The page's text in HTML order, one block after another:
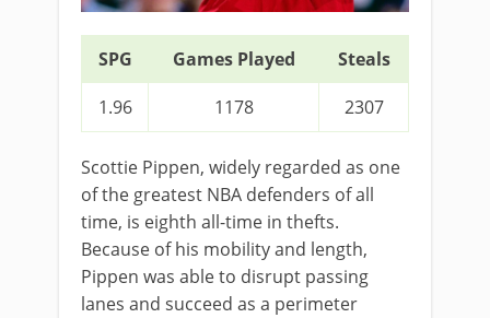
SPG Games Played
Steals
1.96
1178 2307
Scottie Pippen, widely regarded as one
of the greatest NBA defenders of all
time, is eighth all-time in thefts.
Because of his mobility and length,
Pippen was able to disrupt passing
lanes and succeed as a perimeter